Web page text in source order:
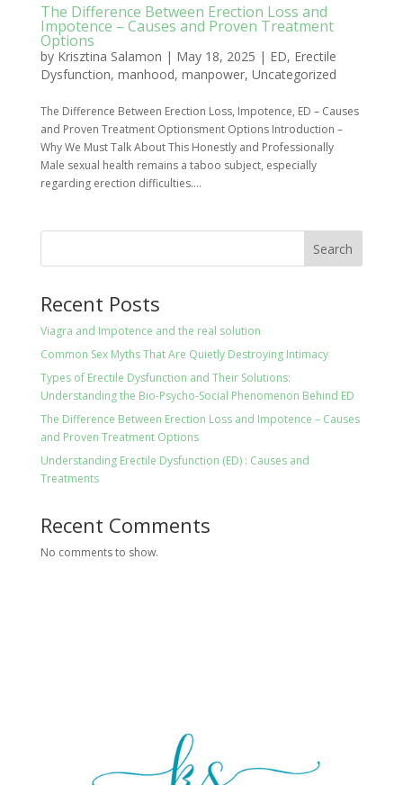
The Difference Between Erection Loss and
Impotence – Causes and Proven Treatment
Options
by Krisztina Salamon | May 18, 2025 | ED, Erectile
Dysfunction, manhood, manpower, Uncategorized
The Difference Between Erection Loss, Impotence, ED – Causes
and Proven Treatment Optionsment Options Introduction –
Why We Must Talk About This Honestly and Professionally
Male sexual health remains a taboo subject, especially
regarding erection difficulties....
Search
Recent Posts
Viagra and Impotence and the real solution
Common Sex Myths That Are Quietly Destroying Intimacy
Types of Erectile Dysfunction and Their Solutions:
Understanding the Bio-Psycho-Social Phenomenon Behind ED
The Difference Between Erection Loss and Impotence – Causes
and Proven Treatment Options
Understanding Erectile Dysfunction (ED) : Causes and
Treatments
Recent Comments
No comments to show.